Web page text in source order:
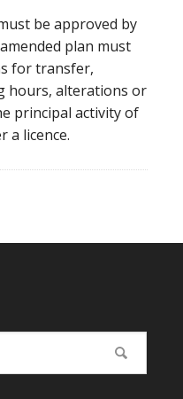
be approved by
plan must
for transfer,
hours, alterations or
principal activity of
a licence.